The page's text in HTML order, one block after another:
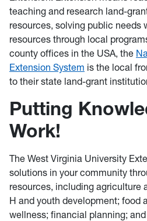
teaching and research land-
resources, solving public needs
resources through local
county offices in the USA, the
Extension System is the local
to their state land-grant
Putting
Work!
The West Virginia University
solutions in your community
resources, including agriculture
H and youth development; food
wellness; financial planning;